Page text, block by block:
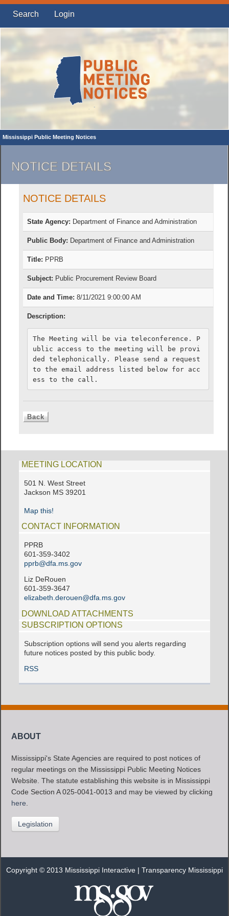
Search Login
Mississippi Public Meeting Notices
NOTICE DETAILS
NOTICE DETAILS
State Agency: Department of Finance and Administration
Public Body: Department of Finance and Administration
Title: PPRB
Subject: Public Procurement Review Board
Date and Time: 8/11/2021 9:00:00 AM
Description:
The Meeting will be via teleconference. P
ublic access to the meeting will be provi
ded telephonically. Please send a request
to the email address listed below for acc
ess to the call.
MEETING LOCATION
501 N. West Street
Jackson MS 39201
Map this!
CONTACT INFORMATION
PPRB
601-359-3402
pprb@dfa.ms.gov
Liz DeRouen
601-359-3647
elizabeth.derouen@dfa.ms.gov
DOWNLOAD ATTACHMENTS
SUBSCRIPTION OPTIONS
Subscription options will send you alerts regarding
future notices posted by this public body.
RSS
ABOUT
Mississippi's State Agencies are required to post notices of
regular meetings on the Mississippi Public Meeting Notices
Website. The statute establishing this website is in Mississippi
Code Section A 025-0041-0013 and may be viewed by clicking
here.
Legislation
Copyright © 2013 Mississippi Interactive |Transparency Mississippi